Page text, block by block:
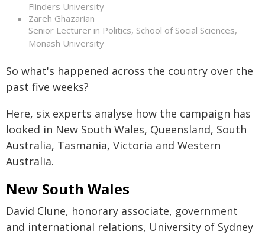
Flinders University
Zareh Ghazarian
Senior Lecturer in Politics, School of Social Sciences,
Monash University
So what's happened across the country over the
past five weeks?
Here, six experts analyse how the campaign has
looked in New South Wales, Queensland, South
Australia, Tasmania, Victoria and Western
Australia.
New South Wales
David Clune, honorary associate, government
and international relations, University of Sydney